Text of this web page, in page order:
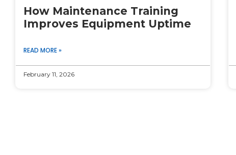
How Maintenance Training
Improves Equipment Uptime
READ MORE »
February 11, 2026